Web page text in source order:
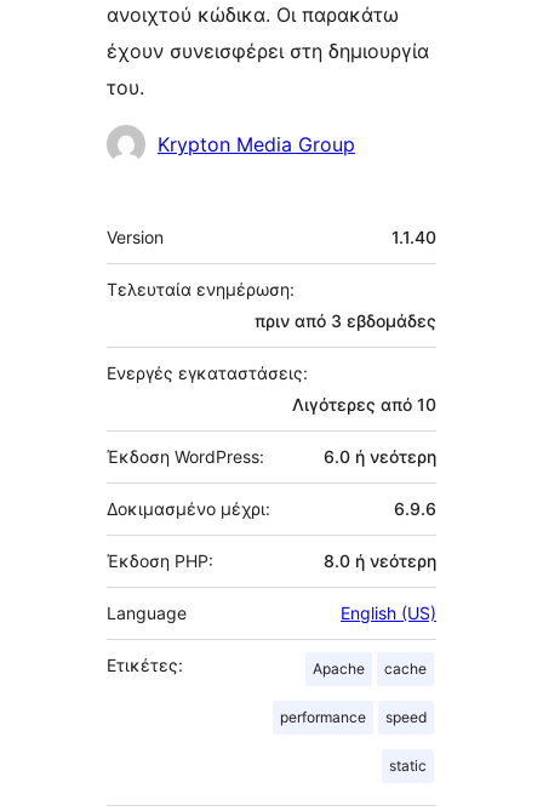
ανοιχτού κώδικα. Οι παρακάτω
έχουν συνεισφέρει στη δημιουργία
του.
Συντελεστές
Krypton Media Group
Μεταστοιχεία
Version 1.1.40
Τελευταία ενημέρωση:
πριν από 3 εβδομάδες
Ενεργές εγκαταστάσεις:
Λιγότερες από 10
Έκδοση WordPress: 6.0 ή νεότερη
Δοκιμασμένο μέχρι: 6.9.6
Έκδοση PHP: 8.0 ή νεότερη
Language English (US)
Ετικέτες: Apache cache
performance speed
static